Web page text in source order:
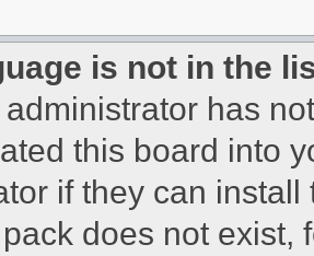
is not in the
has
this board into
if they can
does not exist,